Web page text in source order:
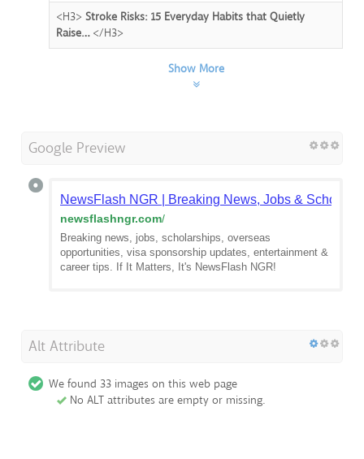
<H3> Stroke Risks: 15 Everyday Habits that Quietly
Raise…</H3>
Show More
Google Preview
NewsFlash NGR | Breaking News, Jobs &
newsflashngr.com/
Breaking news, jobs, scholarships, overseas
opportunities, visa sponsorship updates, entertainment &
career tips. If It Matters, It's NewsFlash NGR!
Alt Attribute
We found 33 images on this web page
No ALT attributes are empty or missing.